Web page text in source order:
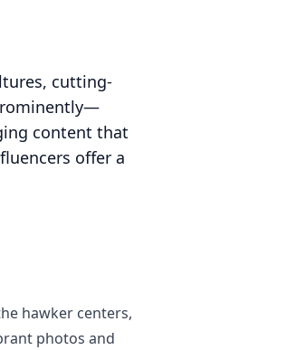
cutting-
content that
offer a
hawker centers,
photos and